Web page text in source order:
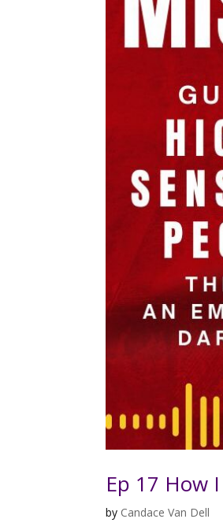
Ep 17 How
by Candace Van Dell